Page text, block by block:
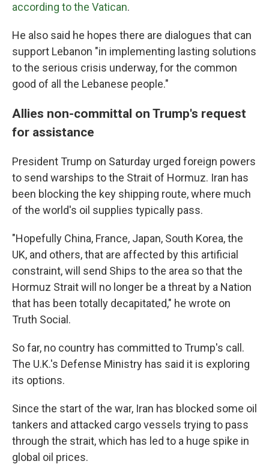
according to the Vatican.
He also said he hopes there are dialogues that can
support Lebanon "in implementing lasting solutions
to the serious crisis underway, for the common
good of all the Lebanese people."
Allies non-committal on Trump's request
for assistance
President Trump on Saturday urged foreign powers
to send warships to the Strait of Hormuz. Iran has
been blocking the key shipping route, where much
of the world's oil supplies typically pass.
"Hopefully China, France, Japan, South Korea, the
UK, and others, that are affected by this artificial
constraint, will send Ships to the area so that the
Hormuz Strait will no longer be a threat by a Nation
that has been totally decapitated," he wrote on
Truth Social.
So far, no country has committed to Trump's call.
The U.K.'s Defense Ministry has said it is exploring
its options.
Since the start of the war, Iran has blocked some oil
tankers and attacked cargo vessels trying to pass
through the strait, which has led to a huge spike in
global oil prices.